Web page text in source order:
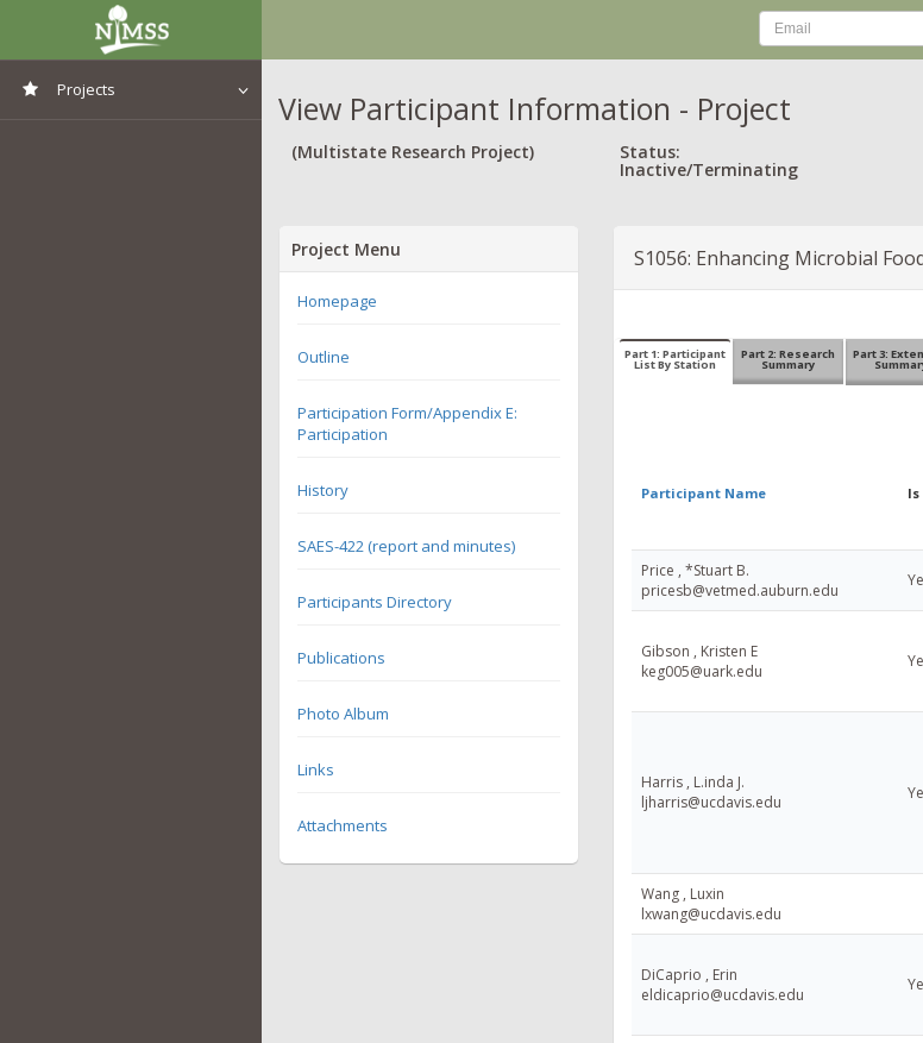
Projects View Participant Information - Project
(Multistate Research Project) Status:
Inactive/Terminating
Project Menu
Homepage
Outline
Participation Form/Appendix E:
Participation
History
SAES-422 (report and minutes)
Participants Directory
Publications
Photo Album
Links
Attachments
S1056: Enhancing Microbial
Part 1: Participant
List By Station
Part 2: Research
Summary
Part 3:
Participant Name Is
Price , *Stuart B.
pricesb@vetmed.auburn.edu
Gibson , Kristen E
keg005@uark.edu
Harris , L.inda J.
ljharris@ucdavis.edu
Wang , Luxin
lxwang@ucdavis.edu
DiCaprio , Erin
eldicaprio@ucdavis.edu